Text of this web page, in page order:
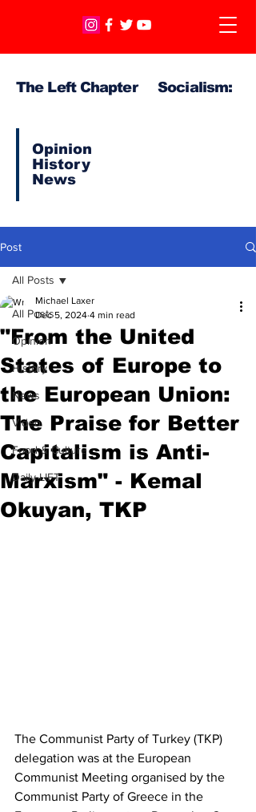
The Left Chapter Socialism:
Opinion
History
News
Post
All Posts
Opinion
History
News
Video
Food & Culture
Daily LIFT
All Posts
"From the United
States of Europe to
the European Union:
The Praise for Better
Capitalism is Anti-
Marxism" - Kemal
Okuyan, TKP
Michael Laxer
Dec 5, 2024 4 min read
The Communist Party of Turkey (TKP)
delegation was at the European
Communist Meeting organised by the
Communist Party of Greece in the